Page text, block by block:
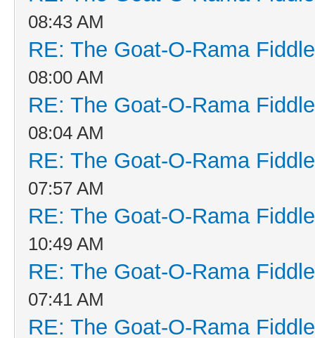
08:43 AM
RE: The Goat-O-Rama
08:00 AM
RE: The Goat-O-Rama
08:04 AM
RE: The Goat-O-Rama
07:57 AM
RE: The Goat-O-Rama
10:49 AM
RE: The Goat-O-Rama
07:41 AM
RE: The Goat-O-Rama